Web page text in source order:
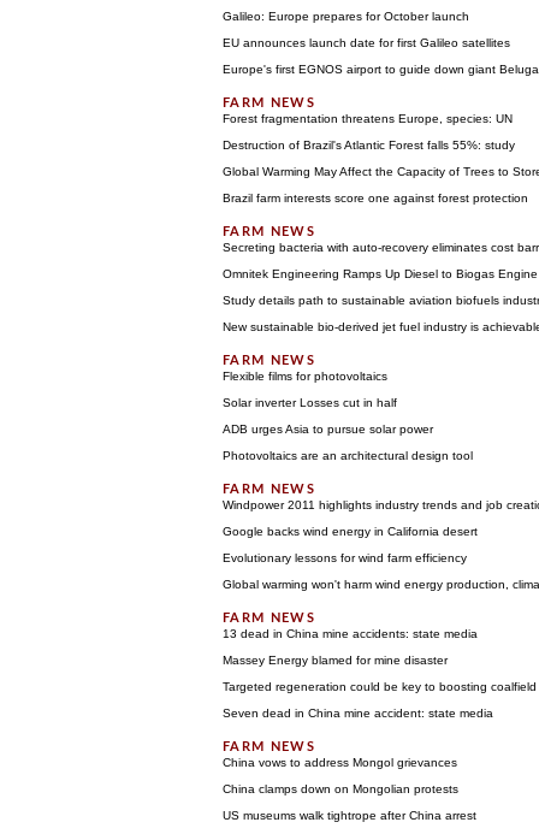
Galileo: Europe prepares for October launch
EU announces launch date for first Galileo satellites
Europe's first EGNOS airport to guide down giant
Forest fragmentation threatens Europe, species: UN
Destruction of Brazil's Atlantic Forest falls 55%: study
Global Warming May Affect the Capacity of Trees to
Brazil farm interests score one against forest protection
Secreting bacteria with auto-recovery eliminates cost
Omnitek Engineering Ramps Up Diesel to Biogas
Study details path to sustainable aviation biofuels
New sustainable bio-derived jet fuel industry is
Flexible films for photovoltaics
Solar inverter Losses cut in half
ADB urges Asia to pursue solar power
Photovoltaics are an architectural design tool
Windpower 2011 highlights industry trends and job
Google backs wind energy in California desert
Evolutionary lessons for wind farm efficiency
Global warming won't harm wind energy production,
13 dead in China mine accidents: state media
Massey Energy blamed for mine disaster
Targeted regeneration could be key to boosting coalfield
Seven dead in China mine accident: state media
China vows to address Mongol grievances
China clamps down on Mongolian protests
US museums walk tightrope after China arrest